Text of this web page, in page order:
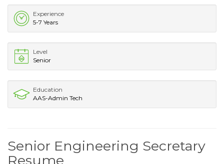
Experience
5-7 Years
Level
Senior
Education
AAS-Admin Tech
Senior Engineering Secretary
Resume